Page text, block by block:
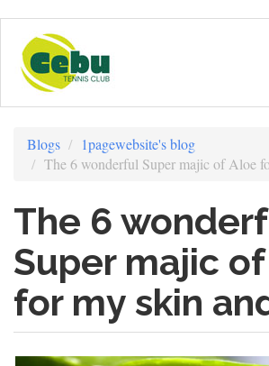
main
content
Blogs
1pagewebsite's blog
The 6 wonderful Super majic of Aloe
The 6
Super majic
for my skin